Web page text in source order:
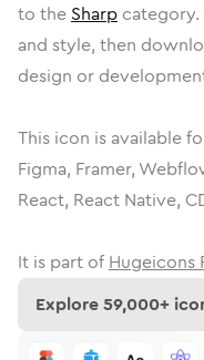
to the Sharp category.
and style, then
design or
This icon is available
Figma, Framer,
React, React Native,
It is part of Hugeicons
Explore59,000+